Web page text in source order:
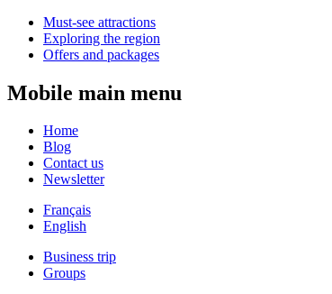
Must-see attractions
Exploring the region
Offers and packages
Mobile main menu
Home
Blog
Contact us
Newsletter
Français
English
Business trip
Groups